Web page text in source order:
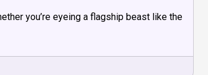
you’re eyeing a flagship beast like the